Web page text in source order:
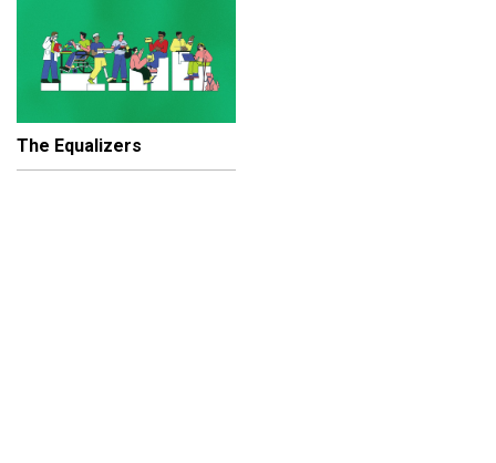
The Equalizers